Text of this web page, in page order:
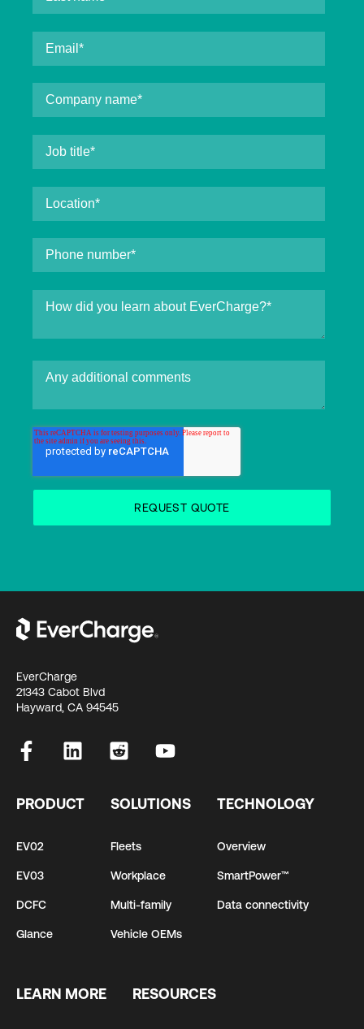
EverCharge
21343 Cabot Blvd
Hayward, CA 94545
PRODUCT
EV02
EV03
DCFC
Glance
SOLUTIONS
Fleets
Workplace
Multi-family
Vehicle OEMs
TECHNOLOGY
Overview
SmartPower™
Data connectivity
LEARN MORE RESOURCES